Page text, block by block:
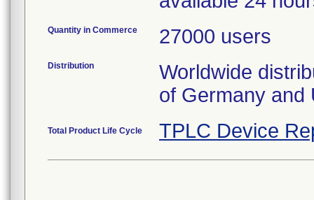
Quantity in Commerce 27000 users
Distribution
Worldwide
of Germany and
Total Product Life Cycle TPLC Device